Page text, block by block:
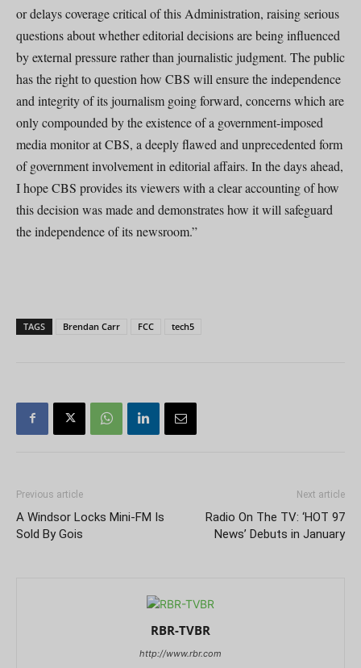
or delays coverage critical of this Administration, raising serious
questions about whether editorial decisions are being influenced
by external pressure rather than journalistic judgment. The public
has the right to question how CBS will ensure the independence
and integrity of its journalism going forward, concerns which are
only compounded by the existence of a government-imposed
media monitor at CBS, a deeply flawed and unprecedented form
of government involvement in editorial affairs. In the days ahead,
I hope CBS provides its viewers with a clear accounting of how
this decision was made and demonstrates how it will safeguard
the independence of its newsroom.”
TAGS Brendan Carr FCC tech5
Previous article
A Windsor Locks Mini-FM Is
Sold By Gois
Next article
Radio On The TV: ‘HOT 97
News’ Debuts in January
RBR-TVBR
http://www.rbr.com